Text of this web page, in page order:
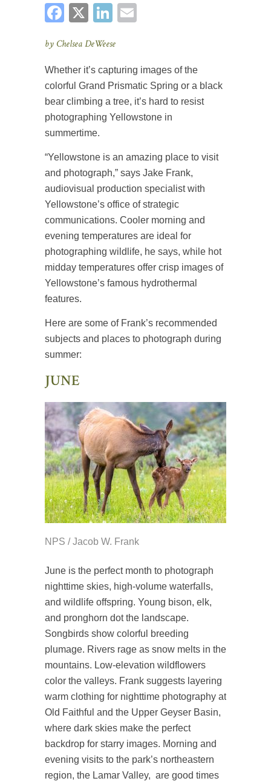
FACEBOOK
X LINKEDIN
by Chelsea DeWeese
Whether it’s capturing images of the
colorful Grand Prismatic Spring or a black
bear climbing a tree, it’s hard to resist
photographing Yellowstone in
summertime.
“Yellowstone is an amazing place to visit
and photograph,” says Jake Frank,
audiovisual production specialist with
Yellowstone’s office of strategic
communications. Cooler morning and
evening temperatures are ideal for
photographing wildlife, he says, while hot
midday temperatures offer crisp images of
Yellowstone’s famous hydrothermal
features.
Here are some of Frank’s recommended
subjects and places to photograph during
summer:
JUNE
NPS / Jacob W. Frank
June is the perfect month to photograph
nighttime skies, high-volume waterfalls,
and wildlife offspring. Young bison, elk,
and pronghorn dot the landscape.
Songbirds show colorful breeding
plumage. Rivers rage as snow melts in the
mountains. Low-elevation wildflowers
color the valleys. Frank suggests layering
warm clothing for nighttime photography at
Old Faithful and the Upper Geyser Basin,
where dark skies make the perfect
backdrop for starry images. Morning and
evening visits to the park’s northeastern
region, the Lamar Valley, are good times